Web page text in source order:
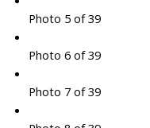
Photo 5 of 39
Photo 6 of 39
Photo 7 of 39